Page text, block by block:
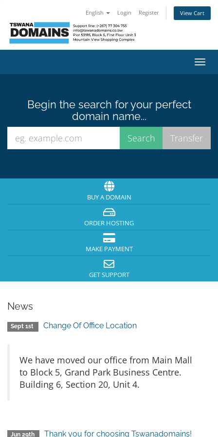
English Login Register View Cart
Begin the search for your perfect
domain name...
BUY A DOMAIN
ORDER HOSTING
MAKE PAYMENT
GET SUPPORT
News
Sept 1st Change Of Office Location
We have moved our office from Main Mall
to Block 5, Grand Park Business Centre.
Building 6, Section 20, Unit 4.
Jun 29th Thank you for choosing Tswanadomains!